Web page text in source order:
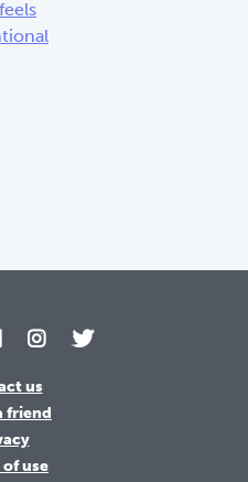
us
friend
of use